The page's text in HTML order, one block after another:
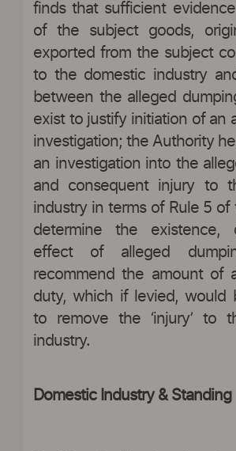
finds that sufficient
of the subject goods,
exported from the subject
to the domestic industry
between the alleged
exist to justify initiation of an
investigation; the Authority
an investigation into the
and consequent injury to
industry in terms of Rule 5 of
determine the existence,
effect of alleged
recommend the amount of
duty, which if levied, would
to remove the ‘injury’ to
industry.
Domestic Industry & Standing